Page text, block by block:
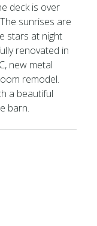
deck is over
sunrises are
stars at night
renovated in
new metal
remodel.
a beautiful
barn.